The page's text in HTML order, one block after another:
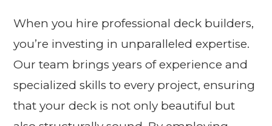
When you hire professional deck builders,
you’re investing in unparalleled expertise.
Our team brings years of experience and
specialized skills to every project, ensuring
that your deck is not only beautiful but